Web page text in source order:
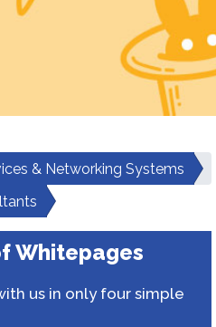
& Networking Systems
Whitepages
us in only four simple